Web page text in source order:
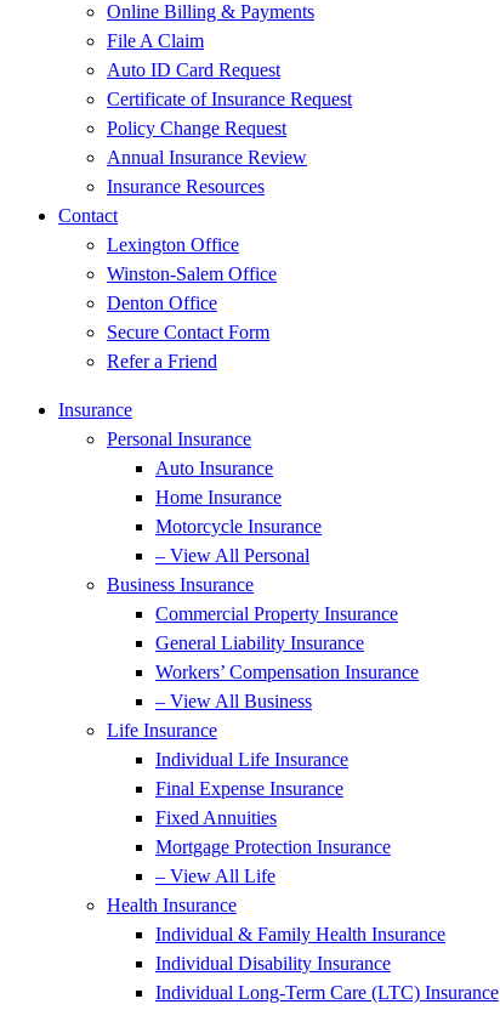
Online Billing & Payments
File A Claim
Auto ID Card Request
Certificate of Insurance Request
Policy Change Request
Annual Insurance Review
Insurance Resources
Contact
Lexington Office
Winston-Salem Office
Denton Office
Secure Contact Form
Refer a Friend
Insurance
Personal Insurance
Auto Insurance
Home Insurance
Motorcycle Insurance
– View All Personal
Business Insurance
Commercial Property Insurance
General Liability Insurance
Workers’ Compensation Insurance
– View All Business
Life Insurance
Individual Life Insurance
Final Expense Insurance
Fixed Annuities
Mortgage Protection Insurance
– View All Life
Health Insurance
Individual & Family Health Insurance
Individual Disability Insurance
Individual Long-Term Care (LTC) Insurance